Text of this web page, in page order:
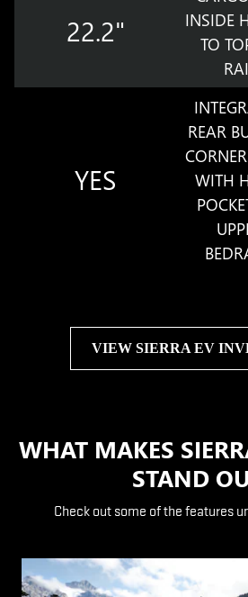
22.2"
INSIDE
TO
YES
REAR
WITH
VIEW SIERRA EV
WHAT MAKES
STAND
Check out some of the features